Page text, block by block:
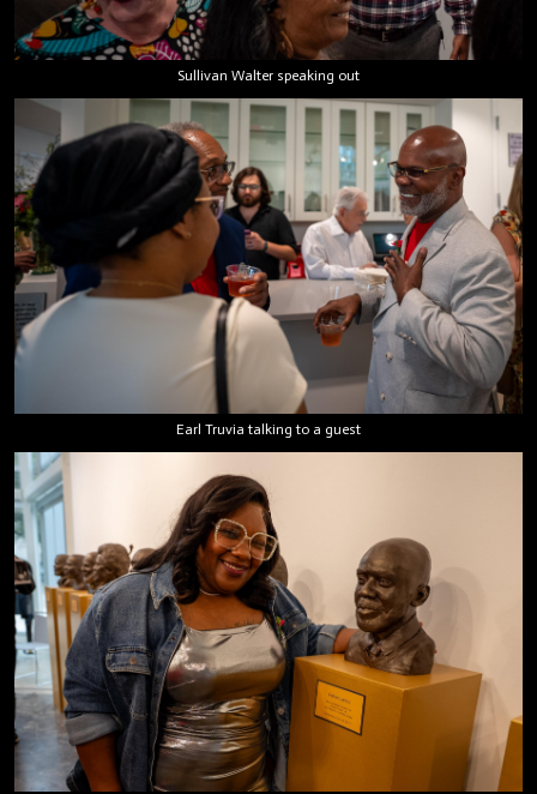
Sullivan Walter speaking out
Earl Truvia talking to a guest